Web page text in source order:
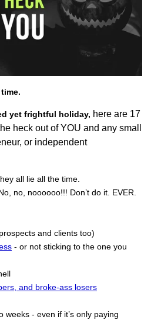
yet frightful holiday, here are 17
heck out of YOU and any small
or independent
all lie all the time.
no, noooooo!!! Don’t do it. EVER.
and clients too)
- or not sticking to the one you
and broke-ass losers
weeks - even if it’s only paying